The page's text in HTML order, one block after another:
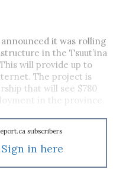
it was rolling
in the Tsuut’ina
will provide up to
The project is
that will see $780
in the province.
subscribers
Sign in here